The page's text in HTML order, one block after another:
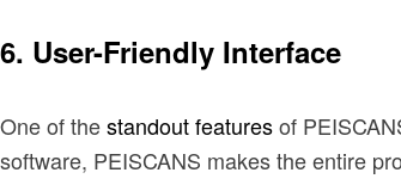
6. User-Friendly Interface
One of thestandout featuresof
software, PEISCANS makes the entire